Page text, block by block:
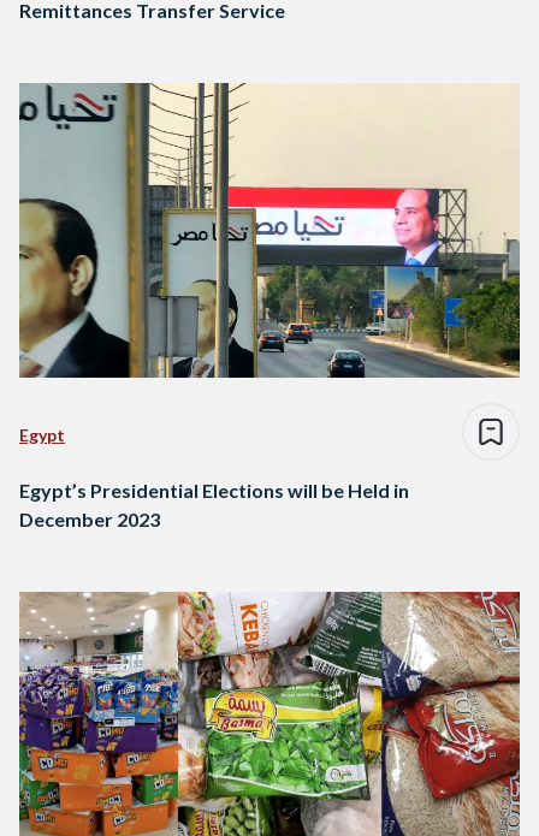
Remittances Transfer Service
Egypt
Egypt’s Presidential Elections will be Held in
December 2023